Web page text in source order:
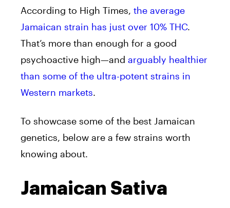
According to High Times, the average
Jamaican strain has just over 10% THC.
That’s more than enough for a good
psychoactive high—and arguably healthier
than some of the ultra-potent strains in
Western markets.
To showcase some of the best Jamaican
genetics, below are a few strains worth
knowing about.
Jamaican Sativa